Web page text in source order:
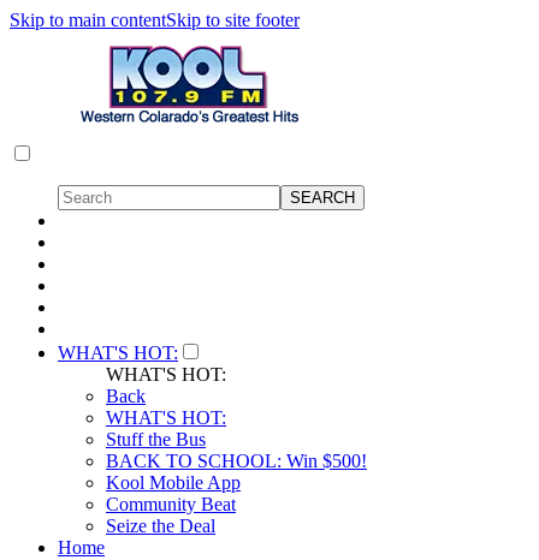
Skip to main contentSkip to site footer
WHAT'S HOT:
WHAT'S HOT:
Back
WHAT'S HOT:
Stuff the Bus
BACK TO SCHOOL: Win $500!
Kool Mobile App
Community Beat
Seize the Deal
Home